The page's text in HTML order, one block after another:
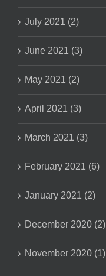
July 2021 (2)
June 2021 (3)
May 2021 (2)
April 2021 (3)
March 2021 (3)
February 2021 (6)
January 2021 (2)
December 2020 (2)
November 2020 (1)